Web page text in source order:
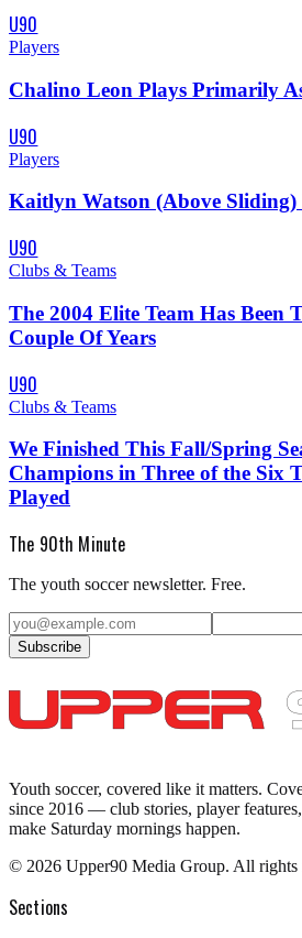
U90
Players
Chalino Leon Plays Primarily
U90
Players
Kaitlyn Watson (Above
U90
Clubs & Teams
The 2004 Elite Team Has Been
Couple Of Years
U90
Clubs & Teams
We Finished This Fall/Spring
Champions in Three of the Six
Played
The 90th Minute
The youth soccer newsletter. Free.
Subscribe
Youth soccer, covered like it matters.
since 2016 — club stories, player
make Saturday mornings happen.
© 2026 Upper90 Media Group. All rights
Sections